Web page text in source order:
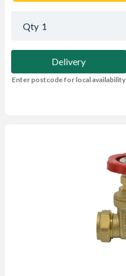
Qty 1
Delivery
Enter postcode for local availability